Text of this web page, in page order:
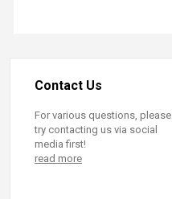
Contact Us
For various questions, please
try contacting us via social
media first!
read more